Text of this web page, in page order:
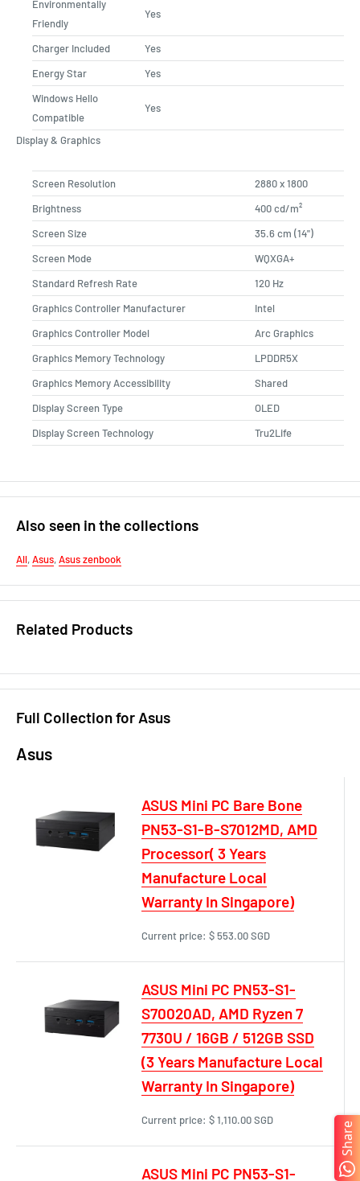
Environmentally
Friendly
Yes
Charger Included
Yes
Energy Star
Yes
Windows Hello
Compatible
Yes
Display & Graphics
Screen Resolution
2880 x 1800
Brightness
400 cd/m²
Screen Size
35.6 cm (14")
Screen Mode
WQXGA+
Standard Refresh Rate
120 Hz
Graphics Controller Manufacturer
Intel
Graphics Controller Model
Arc Graphics
Graphics Memory Technology
LPDDR5X
Graphics Memory Accessibility
Shared
Display Screen Type
OLED
Display Screen Technology
Tru2Life
Also seen in the collections
All,Asus,Asus zenbook
Related Products
Full Collection for Asus
Asus
ASUS Mini PC Bare Bone
PN53-S1-B-S7012MD, AMD
Processor( 3 Years
Manufacture Local
Warranty In Singapore)
Current price: $ 553.00 SGD
ASUS Mini PC PN53-S1-
S70020AD, AMD Ryzen 7
7730U / 16GB / 512GB SSD
(3 Years Manufacture Local
Warranty In Singapore)
Current price: $ 1,110.00 SGD
ASUS Mini PC PN53-S1-
Share